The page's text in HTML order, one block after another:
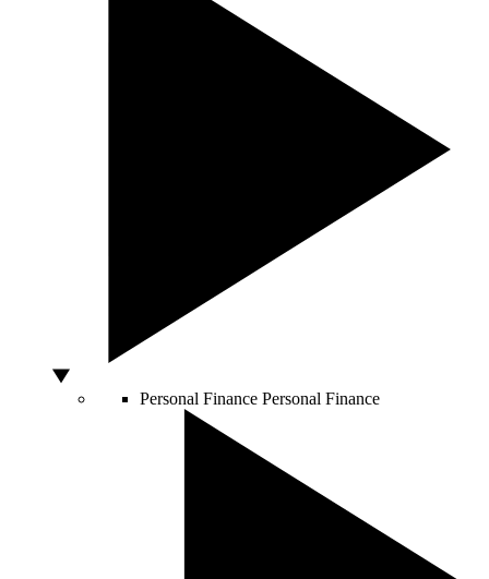
Personal Finance Personal Finance